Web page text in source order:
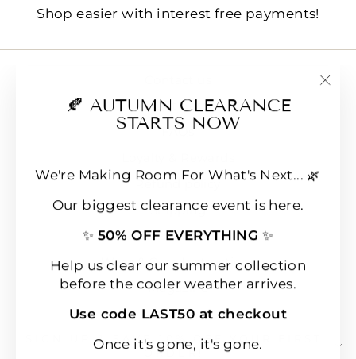
🍂 AUTUMN CLEARANCE
STARTS NOW
We're Making Room For What's Next... 🌿
Our biggest clearance event is here.
✨ 50% OFF EVERYTHING ✨
Help us clear our summer collection
before the cooler weather arrives.
Use code LAST50 at checkout
Once it's gone, it's gone.
Shop easier with interest free payments!
E-Gift Cards
FAQs
Refund policy
Shipping
Terms of Service
Wear & Care Instructions
Magazine
SIGN UP & SAVE 10% OFF YOUR FIRST
ORDER!